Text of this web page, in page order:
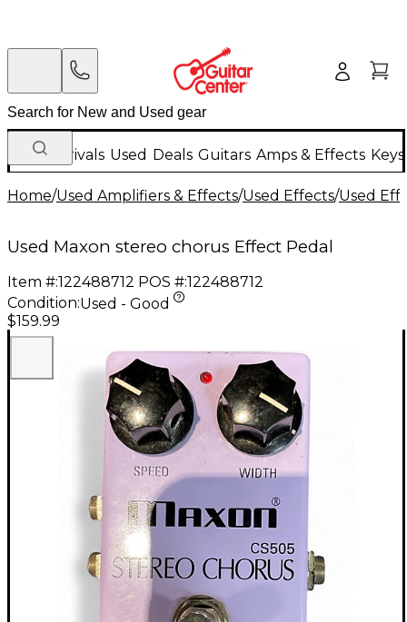
New Arrivals Used Deals Guitars Amps & Effects
Home/Used Amplifiers & Effects/Used Effects/Used
Used Maxon stereo chorus Effect Pedal
Item #:122488712 POS #:122488712
Condition:Used - Good
$159.99